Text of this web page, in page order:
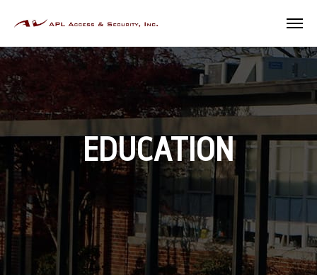
EDUCATION